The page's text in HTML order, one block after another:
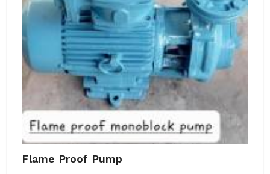
Flame Proof Pump